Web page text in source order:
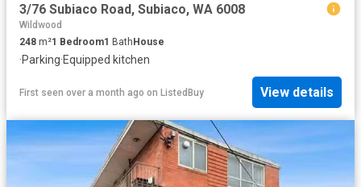
3/76 Subiaco Road, Subiaco, WA 6008
Wildwood
248 m²1 Bedroom1 BathHouse
·Parking·Equipped kitchen
First seen over a month ago on ListedBuy View details